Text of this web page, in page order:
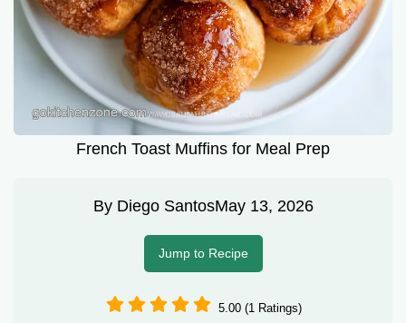
French Toast Muffins for Meal Prep
By Diego SantosMay 13, 2026
Jump to Recipe
5.00 (1 Ratings)